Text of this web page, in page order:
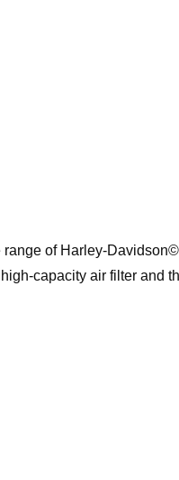
of Harley-
capacity air filter and